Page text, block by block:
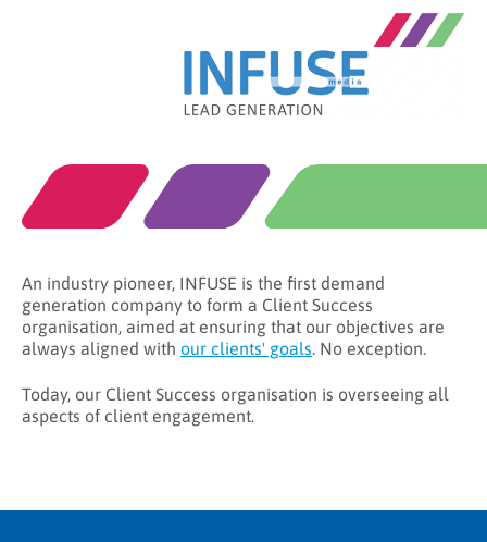
An industry pioneer, INFUSE is the first demand
generation company to form a Client Success
organisation, aimed at ensuring that our objectives are
always aligned with our clients' goals. No exception.
Today, our Client Success organisation is overseeing all
aspects of client engagement.